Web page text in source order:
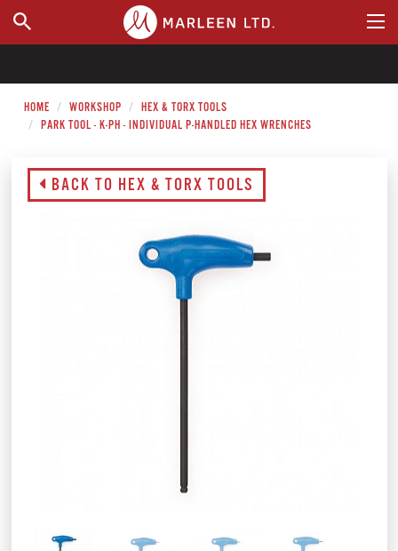
WHERE TO BUY
HOME WORKSHOP
HEX & TORX TOOLS
PARK TOOL - K-PH - INDIVIDUAL P-HANDLED HEX WRENCHES
BACK TO HEX & TORX TOOLS